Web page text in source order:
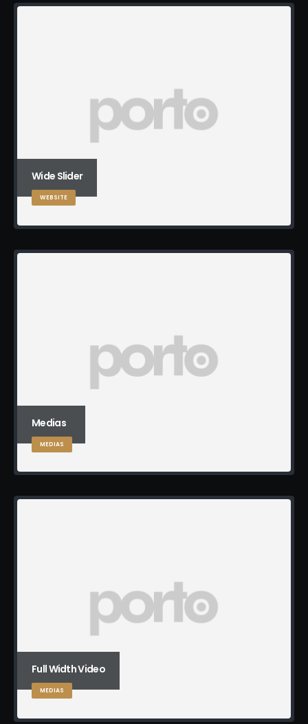
Wide Slider
WEBSITE
Medias
MEDIAS
Full Width Video
MEDIAS